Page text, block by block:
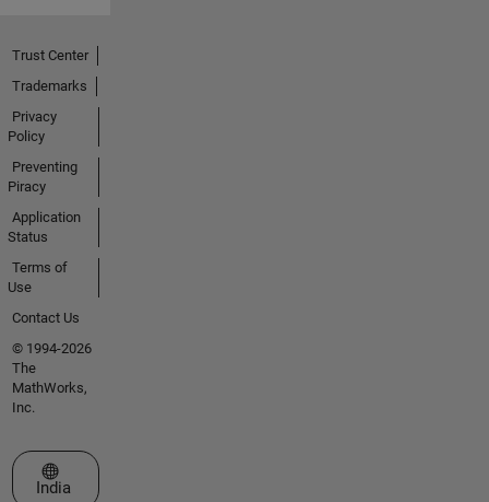
Trust Center
Trademarks
Privacy
Policy
Preventing
Piracy
Application
Status
Terms of
Use
Contact Us
© 1994-2026
The
MathWorks,
Inc.
Select a Web Site
India